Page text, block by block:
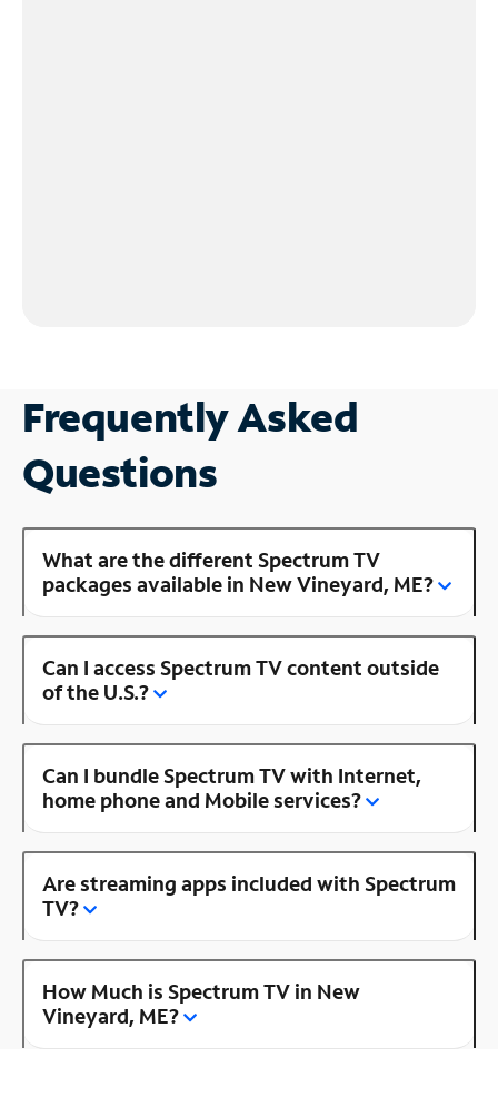
Frequently Asked
Questions
What are the different Spectrum TV
packages available in New Vineyard, ME?
Can I access Spectrum TV content outside
of the U.S.?
Can I bundle Spectrum TV with Internet,
home phone and Mobile services?
Are streaming apps included with Spectrum
TV?
How Much is Spectrum TV in New
Vineyard, ME?